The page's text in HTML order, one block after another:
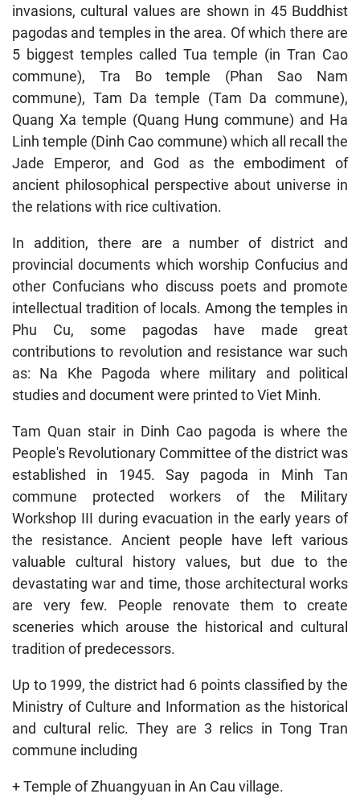
invasions, cultural values are shown in 45 Buddhist
pagodas and temples in the area. Of which there are
5 biggest temples called Tua temple (in Tran Cao
commune), Tra Bo temple (Phan Sao Nam
commune), Tam Da temple (Tam Da commune),
Quang Xa temple (Quang Hung commune) and Ha
Linh temple (Dinh Cao commune) which all recall the
Jade Emperor, and God as the embodiment of
ancient philosophical perspective about universe in
the relations with rice cultivation.
In addition, there are a number of district and
provincial documents which worship Confucius and
other Confucians who discuss poets and promote
intellectual tradition of locals. Among the temples in
Phu Cu, some pagodas have made great
contributions to revolution and resistance war such
as: Na Khe Pagoda where military and political
studies and document were printed to Viet Minh.
Tam Quan stair in Dinh Cao pagoda is where the
People's Revolutionary Committee of the district was
established in 1945. Say pagoda in Minh Tan
commune protected workers of the Military
Workshop III during evacuation in the early years of
the resistance. Ancient people have left various
valuable cultural history values, but due to the
devastating war and time, those architectural works
are very few. People renovate them to create
sceneries which arouse the historical and cultural
tradition of predecessors.
Up to 1999, the district had 6 points classified by the
Ministry of Culture and Information as the historical
and cultural relic. They are 3 relics in Tong Tran
commune including
+ Temple of Zhuangyuan in An Cau village.